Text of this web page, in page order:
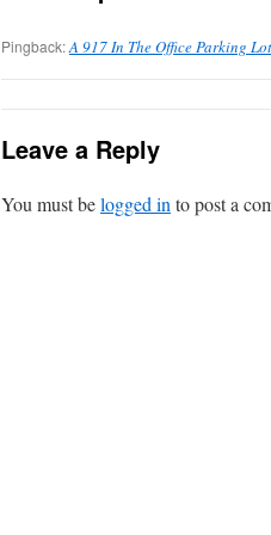
Pingback:A 917 In The Office Parking
Leave a Reply
You must belogged in to post a